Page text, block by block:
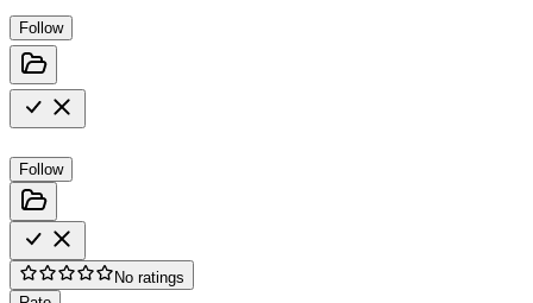
Follow
Follow
No ratings